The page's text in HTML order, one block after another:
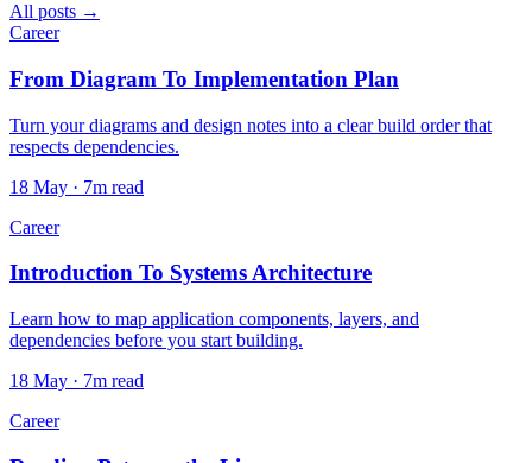
All posts →
Career
From Diagram To Implementation Plan
Turn your diagrams and design notes into a clear build order that
respects dependencies.
18 May · 7m read
Career
Introduction To Systems Architecture
Learn how to map application components, layers, and
dependencies before you start building.
18 May · 7m read
Career